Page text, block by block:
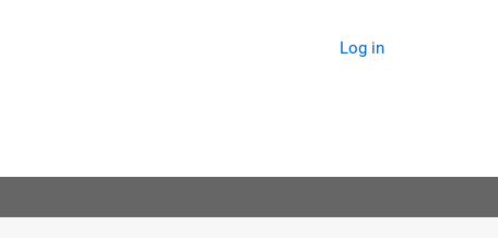
Log in